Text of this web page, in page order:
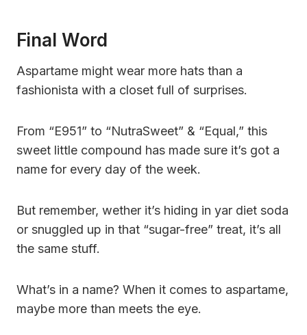
Final Word
Aspartame might wear more hats than a
fashionista with a closet full of surprises.
From “E951” to “NutraSweet” & “Equal,” this
sweet little compound has made sure it’s got a
name for every day of the week.
But remember, wether it’s hiding in yar diet soda
or snuggled up in that “sugar-free” treat, it’s all
the same stuff.
What’s in a name? When it comes to aspartame,
maybe more than meets the eye.